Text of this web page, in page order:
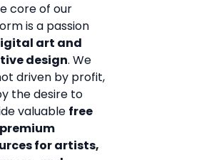
core of our
is a passion
art and
design. We
driven by profit,
the desire to
valuable free
for artists,